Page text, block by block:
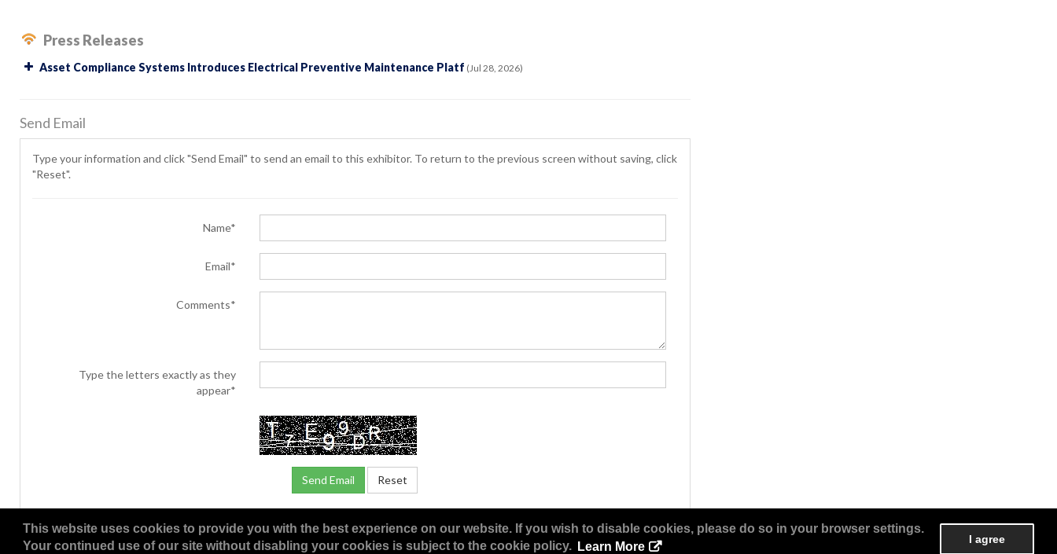
This website uses cookies to provide you with the best experience on our website. If you wish to disable cookies, please do so in your browser settings.
Your continued use of our site without disabling your cookies is subject to the cookie policy. Learn More
I agree
Press Releases
Asset Compliance Systems Introduces Electrical Preventive Maintenance Platf (Jul 28, 2026)
Send Email
Type your information and click "Send Email" to send an email to this exhibitor. To return to the previous screen without saving, click
"Reset".
Name*
Email*
Comments*
Type the letters exactly as they
appear*